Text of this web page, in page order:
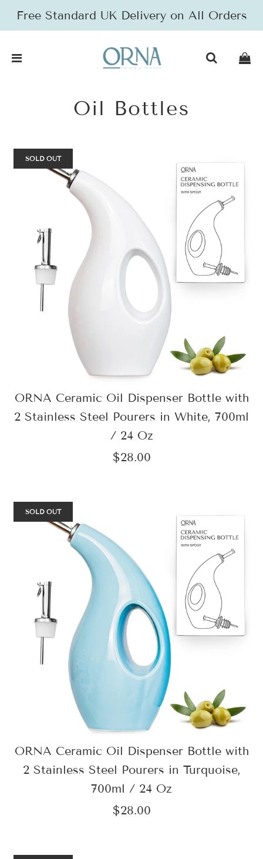
Free Standard UK Delivery on All Orders
Oil Bottles
SOLD OUT
ORNA Ceramic Oil Dispenser Bottle with
2 Stainless Steel Pourers in White, 700ml
/ 24 Oz
$28.00
SOLD OUT
ORNA Ceramic Oil Dispenser Bottle with
2 Stainless Steel Pourers in Turquoise,
700ml / 24 Oz
$28.00